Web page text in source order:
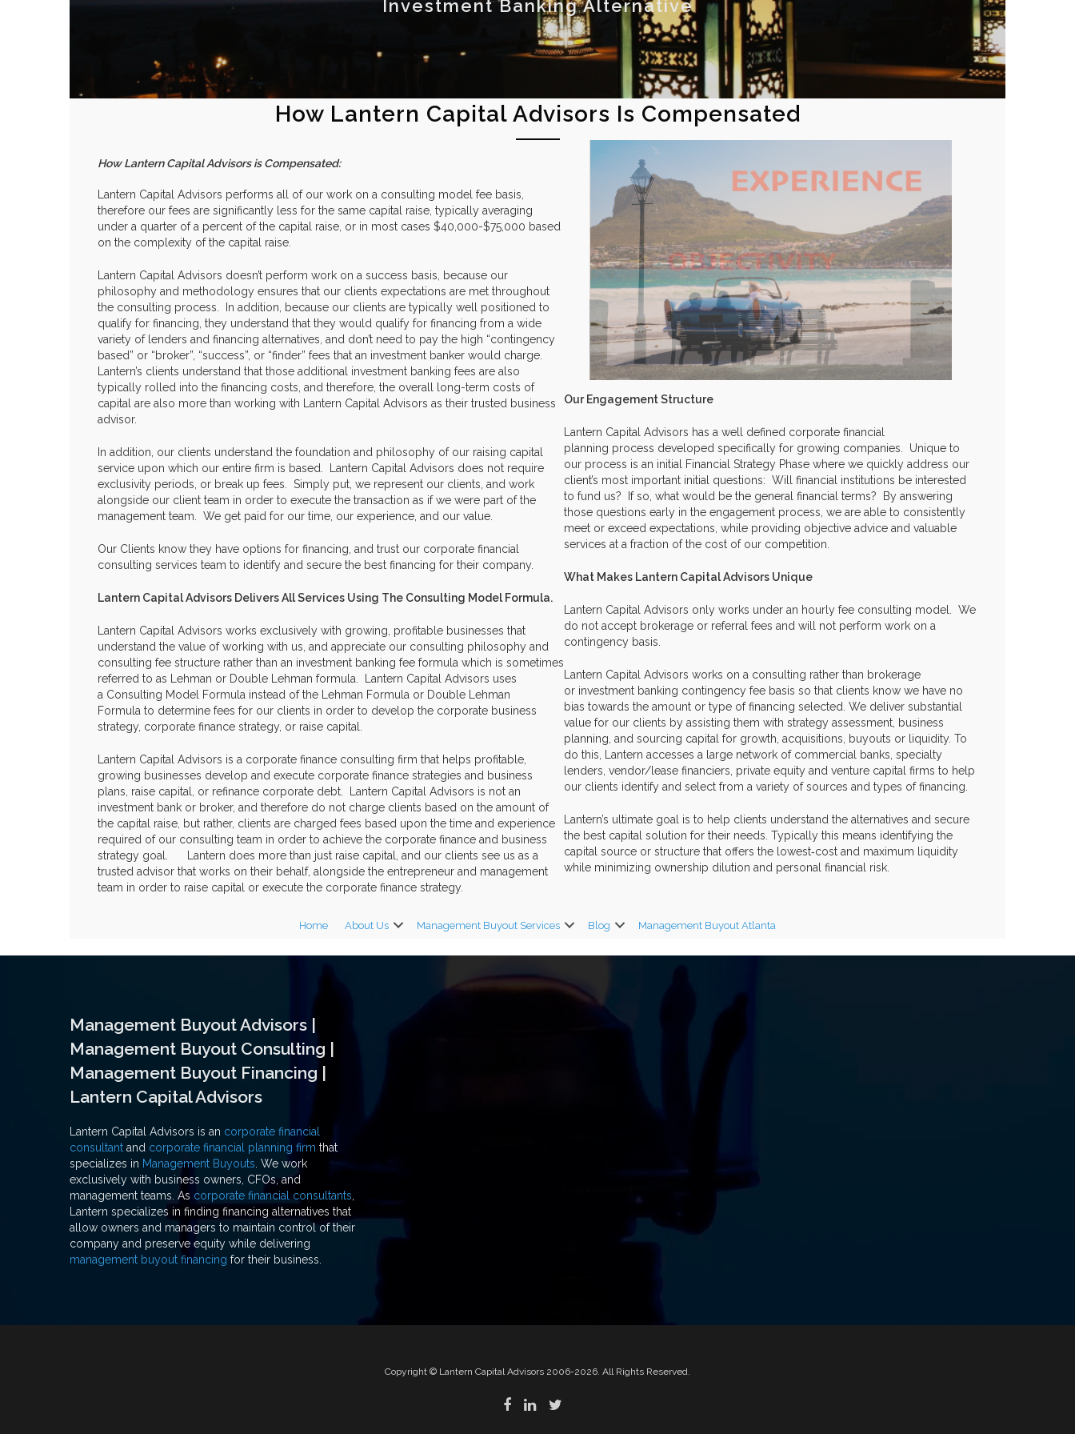
Investment Banking Alternative
How Lantern Capital Advisors Is Compensated
How Lantern Capital Advisors is Compensated:
Lantern Capital Advisors performs all of our work on a consulting model fee basis,
therefore our fees are significantly less for the same capital raise, typically averaging
under a quarter of a percent of the capital raise, or in most cases $40,000-$75,000 based
on the complexity of the capital raise.
Lantern Capital Advisors doesn’t perform work on a success basis, because our
philosophy and methodology ensures that our clients expectations are met throughout
the consulting process. In addition, because our clients are typically well positioned to
qualify for financing, they understand that they would qualify for financing from a wide
variety of lenders and financing alternatives, and don’t need to pay the high “contingency
based” or “broker”, “success”, or “finder” fees that an investment banker would charge.
Lantern’s clients understand that those additional investment banking fees are also
typically rolled into the financing costs, and therefore, the overall long-term costs of
capital are also more than working with Lantern Capital Advisors as their trusted business
advisor.
In addition, our clients understand the foundation and philosophy of our raising capital
service upon which our entire firm is based. Lantern Capital Advisors does not require
exclusivity periods, or break up fees. Simply put, we represent our clients, and work
alongside our client team in order to execute the transaction as if we were part of the
management team. We get paid for our time, our experience, and our value.
Our Clients know they have options for financing, and trust our corporate financial
consulting services team to identify and secure the best financing for their company.
Lantern Capital Advisors Delivers All Services Using The Consulting Model Formula.
Lantern Capital Advisors works exclusively with growing, profitable businesses that
understand the value of working with us, and appreciate our consulting philosophy and
consulting fee structure rather than an investment banking fee formula which is sometimes
referred to as Lehman or Double Lehman formula. Lantern Capital Advisors uses
a Consulting Model Formula instead of the Lehman Formula or Double Lehman
Formula to determine fees for our clients in order to develop the corporate business
strategy, corporate finance strategy, or raise capital.
Lantern Capital Advisors is a corporate finance consulting firm that helps profitable,
growing businesses develop and execute corporate finance strategies and business
plans, raise capital, or refinance corporate debt. Lantern Capital Advisors is not an
investment bank or broker, and therefore do not charge clients based on the amount of
the capital raise, but rather, clients are charged fees based upon the time and experience
required of our consulting team in order to achieve the corporate finance and business
strategy goal. Lantern does more than just raise capital, and our clients see us as a
trusted advisor that works on their behalf, alongside the entrepreneur and management
team in order to raise capital or execute the corporate finance strategy.
Our Engagement Structure
Lantern Capital Advisors has a well defined corporate financial
planning process developed specifically for growing companies. Unique to
our process is an initial Financial Strategy Phase where we quickly address our
client’s most important initial questions: Will financial institutions be interested
to fund us? If so, what would be the general financial terms? By answering
those questions early in the engagement process, we are able to consistently
meet or exceed expectations, while providing objective advice and valuable
services at a fraction of the cost of our competition.
What Makes Lantern Capital Advisors Unique
Lantern Capital Advisors only works under an hourly fee consulting model. We
do not accept brokerage or referral fees and will not perform work on a
contingency basis.
Lantern Capital Advisors works on a consulting rather than brokerage
or investment banking contingency fee basis so that clients know we have no
bias towards the amount or type of financing selected. We deliver substantial
value for our clients by assisting them with strategy assessment, business
planning, and sourcing capital for growth, acquisitions, buyouts or liquidity. To
do this, Lantern accesses a large network of commercial banks, specialty
lenders, vendor/lease financiers, private equity and venture capital firms to help
our clients identify and select from a variety of sources and types of financing.
Lantern’s ultimate goal is to help clients understand the alternatives and secure
the best capital solution for their needs. Typically this means identifying the
capital source or structure that offers the lowest‐cost and maximum liquidity
while minimizing ownership dilution and personal financial risk.
Home About Us Management Buyout Services Blog Management Buyout Atlanta
Management Buyout Advisors |
Management Buyout Consulting |
Management Buyout Financing |
Lantern Capital Advisors
Lantern Capital Advisors is an corporate financial
consultant and corporate financial planning firm that
specializes in Management Buyouts . We work
exclusively with business owners, CFOs, and
management teams. As corporate financial consultants
Lantern specializes in finding financing alternatives that
allow owners and managers to maintain control of their
company and preserve equity while delivering
management buyout financing for their business.
Copyright © Lantern Capital Advisors 2006-2026. All Rights Reserved.